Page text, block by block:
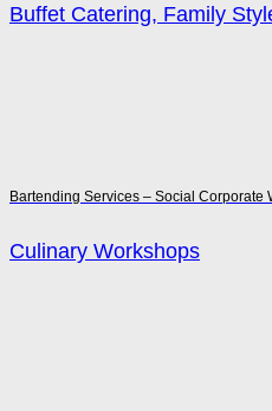
Buffet Catering, Family
Bartending Services – Social Corporate
Culinary Workshops